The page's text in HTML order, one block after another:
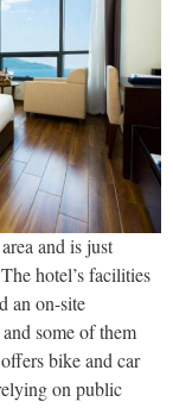
and is just
hotel’s facilities
an on-site
some of them
bike and car
on public